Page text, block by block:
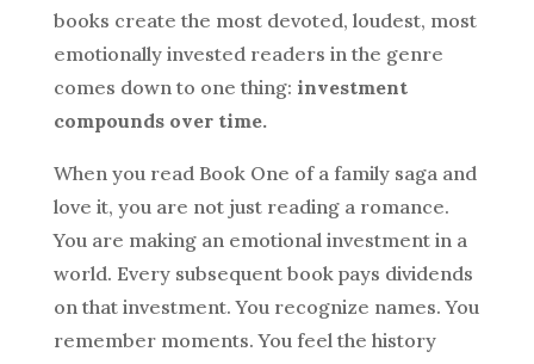
books create the most devoted, loudest, most
emotionally invested readers in the genre
comes down to one thing: investment
compounds over time.
When you read Book One of a family saga and
love it, you are not just reading a romance.
You are making an emotional investment in a
world. Every subsequent book pays dividends
on that investment. You recognize names. You
remember moments. You feel the history